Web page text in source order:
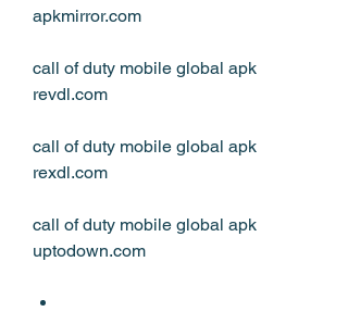
apkmirror.com
call of duty mobile global apk
revdl.com
call of duty mobile global apk
rexdl.com
call of duty mobile global apk
uptodown.com